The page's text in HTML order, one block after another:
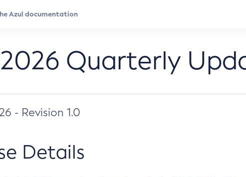
Quarterly
- Revision 1.0
Details